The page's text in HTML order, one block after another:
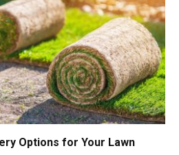
Options for Your Lawn